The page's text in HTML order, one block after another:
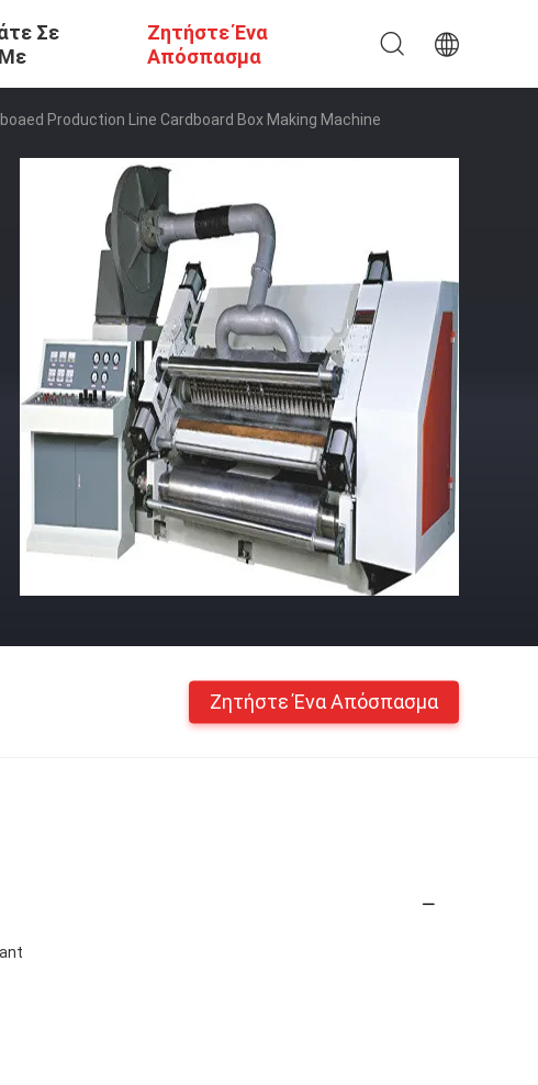
Σε
Ζητήστε Ένα
Απόσπασμα
Production Line Cardboard Box Making Machine
Ζητήστε Ένα Απόσπασμα